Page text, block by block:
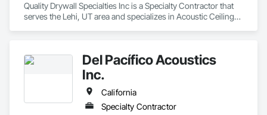
Quality Drywall Specialties Inc is a Specialty Contractor that
serves the Lehi, UT area and specializes in Acoustic Ceilings,
Del Pacífico Acoustics
Inc.
California
Specialty Contractor